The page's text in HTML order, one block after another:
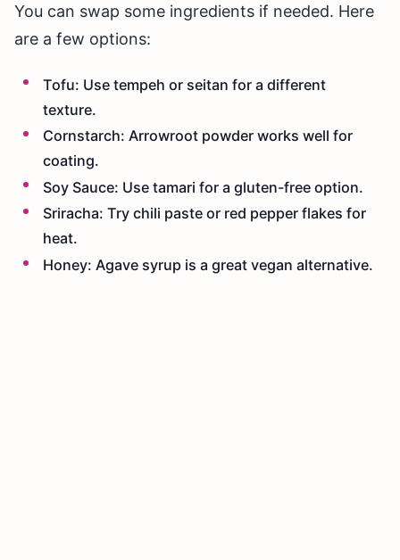
You can swap some ingredients if needed. Here
are a few options:
Tofu: Use tempeh or seitan for a different
texture.
Cornstarch: Arrowroot powder works well for
coating.
Soy Sauce: Use tamari for a gluten-free option.
Sriracha: Try chili paste or red pepper flakes for
heat.
Honey: Agave syrup is a great vegan alternative.